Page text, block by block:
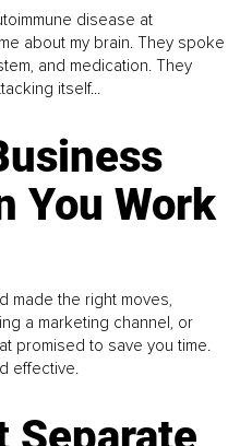
disease at
about my brain. They spoke
and medication. They
itself...
You Work
made the right moves,
a marketing channel, or
promised to save you time.
effective.